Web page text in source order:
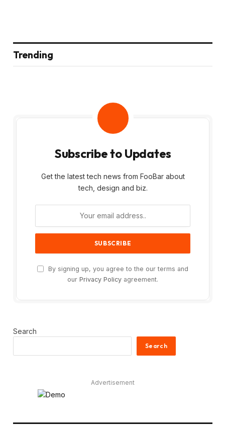
Trending
Subscribe to Updates
Get the latest tech news from FooBar about
tech, design and biz.
By signing up, you agree to the our terms and
our Privacy Policy agreement.
Search
Search
Advertisement